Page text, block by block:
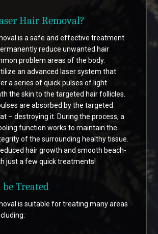
Hair Removal?
is a safe and effective treatment
reduce unwanted hair
problem areas of the body.
an advanced laser system that
a series of quick pulses of light
the skin to the targeted hair follicles.
are absorbed by the targeted
– destroying it. During the process, a
function works to maintain the
of the surrounding healthy tissue.
hair growth and smooth beach-
just a few quick treatments!
Treated
is suitable for treating many areas